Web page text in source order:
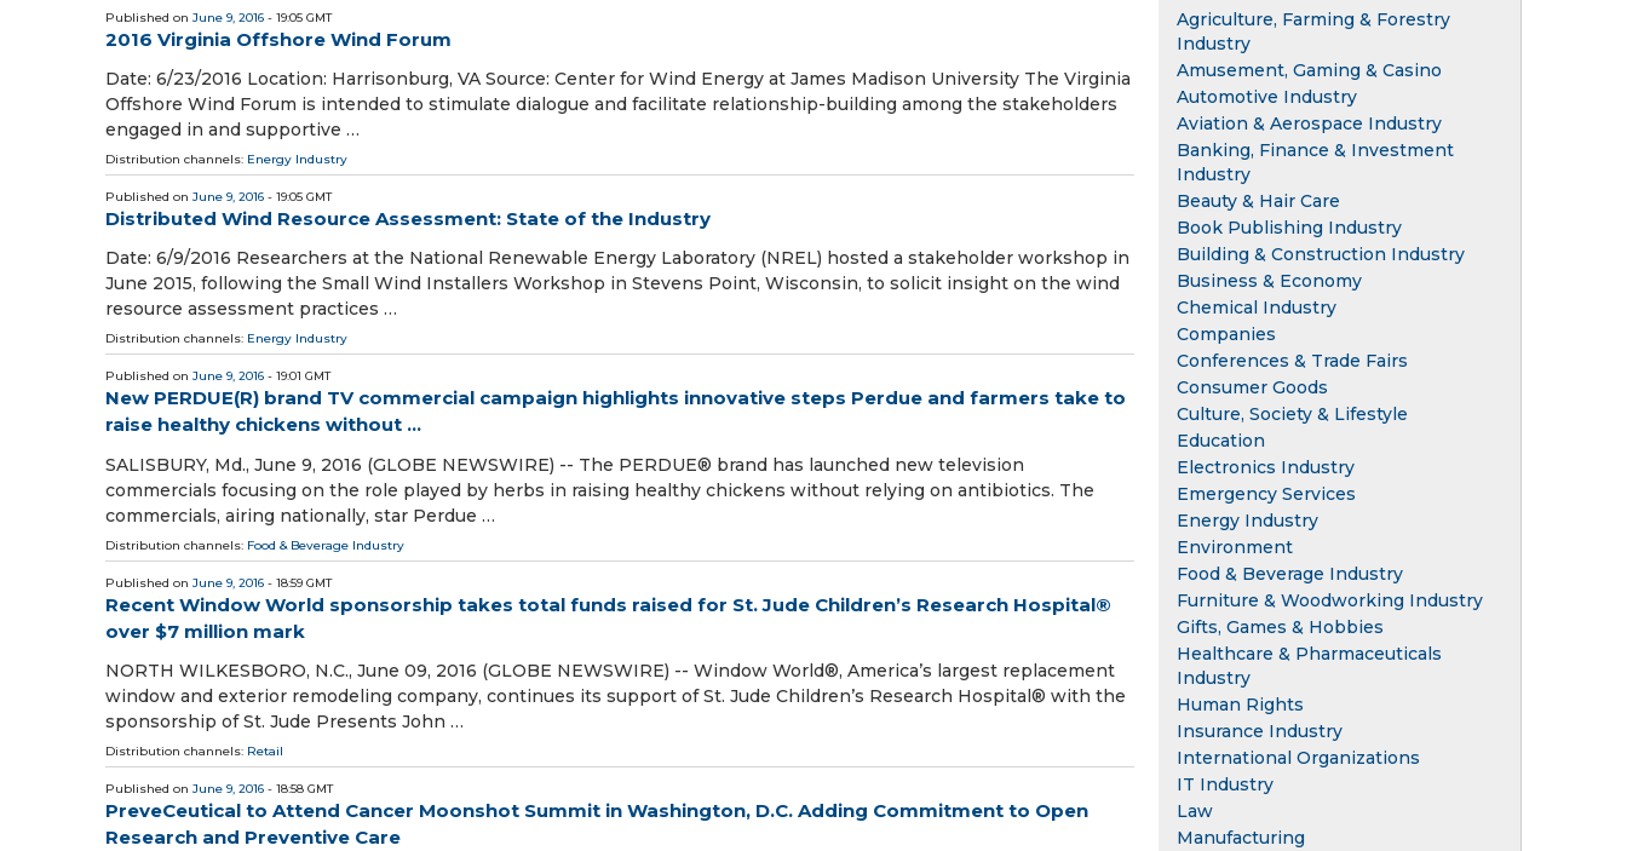
Published on June 9, 2016 - 19:05 GMT
2016 Virginia Offshore Wind Forum
Date: 6/23/2016 Location: Harrisonburg, VA Source: Center for Wind Energy at James Madison University The Virginia
Offshore Wind Forum is intended to stimulate dialogue and facilitate relationship-building among the stakeholders
engaged in and supportive …
Distribution channels: Energy Industry
Published on June 9, 2016 - 19:05 GMT
Distributed Wind Resource Assessment: State of the Industry
Date: 6/9/2016 Researchers at the National Renewable Energy Laboratory (NREL) hosted a stakeholder workshop in
June 2015, following the Small Wind Installers Workshop in Stevens Point, Wisconsin, to solicit insight on the wind
resource assessment practices …
Distribution channels: Energy Industry
Published on June 9, 2016 - 19:01 GMT
New PERDUE(R) brand TV commercial campaign highlights innovative steps Perdue and farmers take to
raise healthy chickens without ...
SALISBURY, Md., June 9, 2016 (GLOBE NEWSWIRE) -- The PERDUE® brand has launched new television
commercials focusing on the role played by herbs in raising healthy chickens without relying on antibiotics. The
commercials, airing nationally, star Perdue …
Distribution channels: Food & Beverage Industry
Published on June 9, 2016 - 18:59 GMT
Recent Window World sponsorship takes total funds raised for St. Jude Children’s Research Hospital®
over $7 million mark
NORTH WILKESBORO, N.C., June 09, 2016 (GLOBE NEWSWIRE) -- Window World®, America’s largest replacement
window and exterior remodeling company, continues its support of St. Jude Children’s Research Hospital® with the
sponsorship of St. Jude Presents John …
Distribution channels: Retail
Published on June 9, 2016 - 18:58 GMT
PreveCeutical to Attend Cancer Moonshot Summit in Washington, D.C. Adding Commitment to Open
Research and Preventive Care
Agriculture, Farming & Forestry
Industry
Amusement, Gaming & Casino
Automotive Industry
Aviation & Aerospace Industry
Banking, Finance & Investment
Industry
Beauty & Hair Care
Book Publishing Industry
Building & Construction Industry
Business & Economy
Chemical Industry
Companies
Conferences & Trade Fairs
Consumer Goods
Culture, Society & Lifestyle
Education
Electronics Industry
Emergency Services
Energy Industry
Environment
Food & Beverage Industry
Furniture & Woodworking Industry
Gifts, Games & Hobbies
Healthcare & Pharmaceuticals
Industry
Human Rights
Insurance Industry
International Organizations
IT Industry
Law
Manufacturing